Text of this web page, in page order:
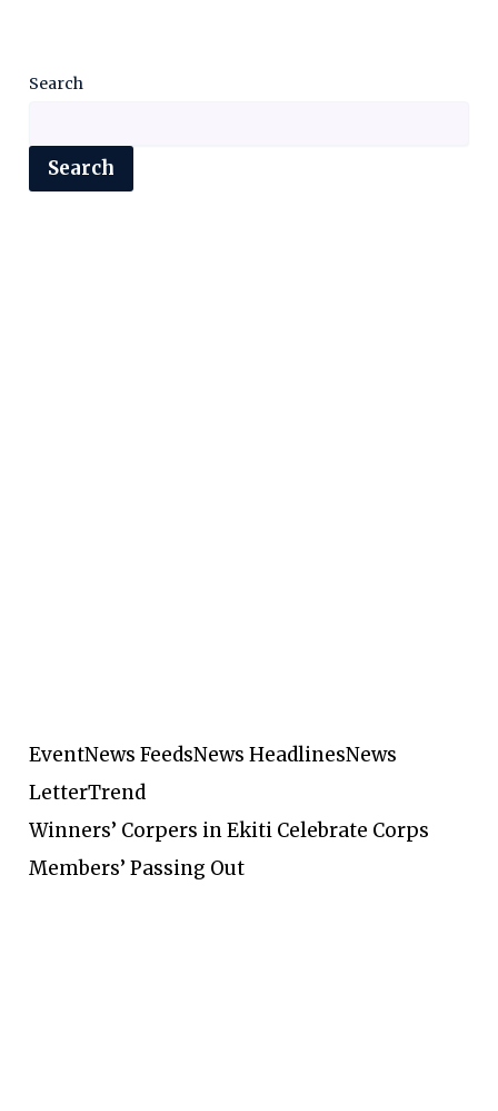
Search
Search
EventNews FeedsNews HeadlinesNews
LetterTrend
Winners’ Corpers in Ekiti Celebrate Corps
Members’ Passing Out